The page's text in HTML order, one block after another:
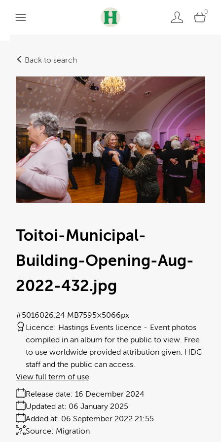
0
Back to search
Toitoi-Municipal-
Building-Opening-Aug-
2022-432.jpg
6.24 MB7595×5066px
#501602
Licence: Hastings Events licence
Event photos
compiled in an album for the public to view. Free
to use worldwide provided attribution given. HDC
staff and the public can access.
Release date: 16 December 2024
Added at: 06 September 2022 21:55
Updated at: 06 January 2025
Source: Migration
View full term of use